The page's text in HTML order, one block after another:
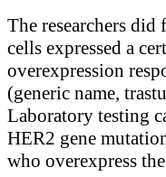
The researchers
cells expressed a
overexpression
(generic name,
Laboratory testing
HER2 gene
who overexpress